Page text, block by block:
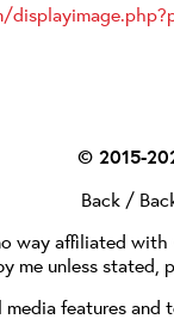
© 2015-
Back/
way affiliated with
me unless
features